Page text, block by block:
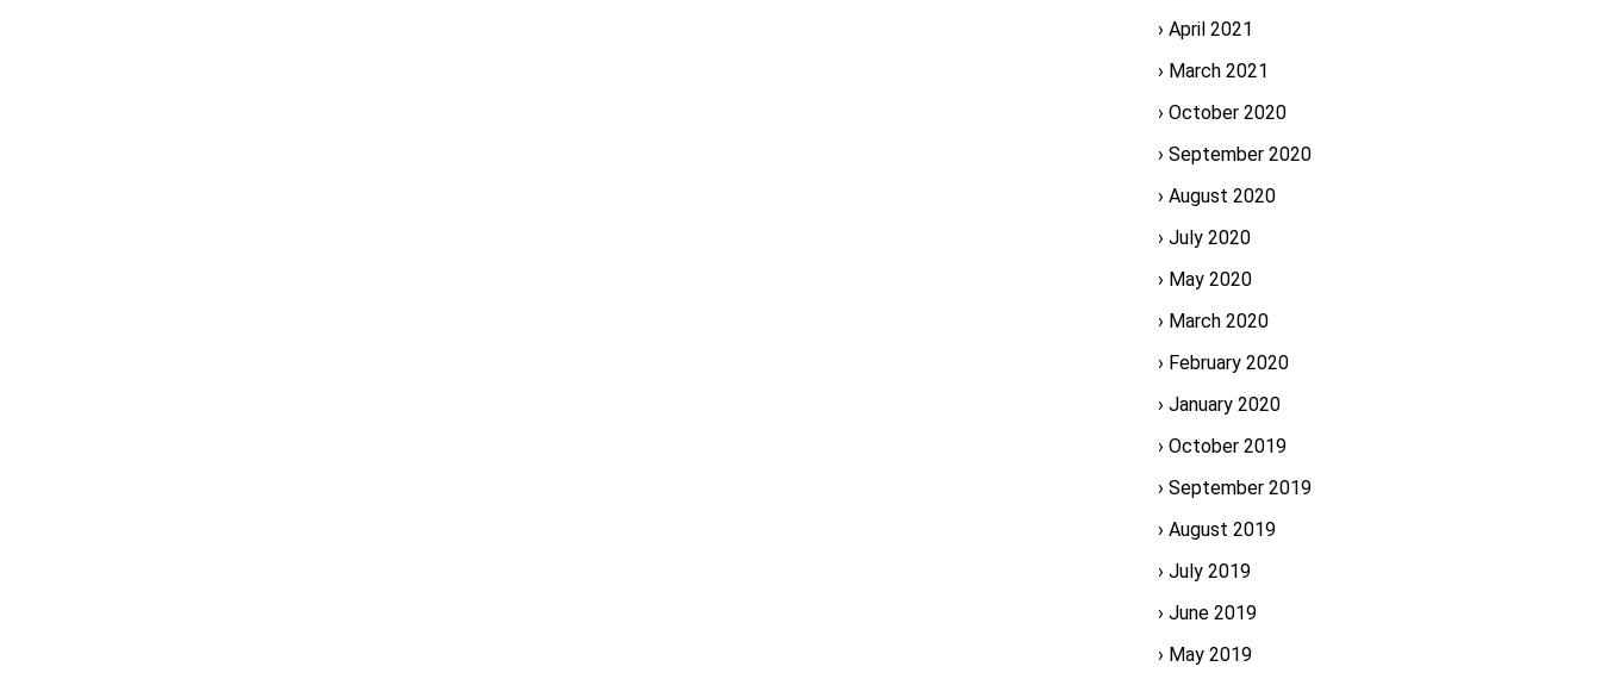
April 2021
March 2021
October 2020
September 2020
August 2020
July 2020
May 2020
March 2020
February 2020
January 2020
October 2019
September 2019
August 2019
July 2019
June 2019
May 2019